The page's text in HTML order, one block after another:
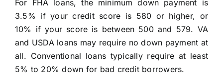
For FHA loans, the minimum down payment is
3.5% if your credit score is 580 or higher, or
10% if your score is between 500 and 579. VA
and USDA loans may require no down payment at
all. Conventional loans typically require at least
5% to 20% down for bad credit borrowers.